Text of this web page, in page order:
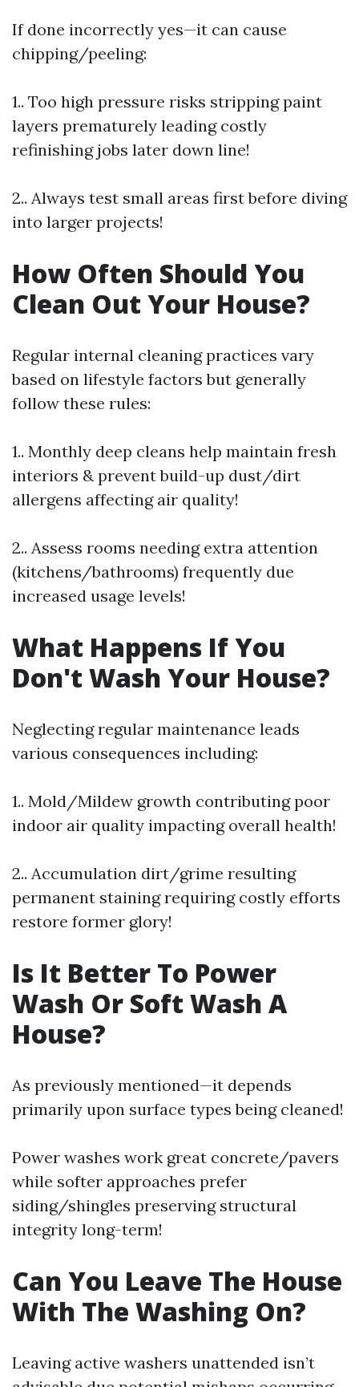
If done incorrectly yes—it can cause
chipping/peeling:
1.. Too high pressure risks stripping paint
layers prematurely leading costly
refinishing jobs later down line!
2.. Always test small areas first before diving
into larger projects!
How Often Should You
Clean Out Your House?
Regular internal cleaning practices vary
based on lifestyle factors but generally
follow these rules:
1.. Monthly deep cleans help maintain fresh
interiors & prevent build-up dust/dirt
allergens affecting air quality!
2.. Assess rooms needing extra attention
(kitchens/bathrooms) frequently due
increased usage levels!
What Happens If You
Don't Wash Your House?
Neglecting regular maintenance leads
various consequences including:
1.. Mold/Mildew growth contributing poor
indoor air quality impacting overall health!
2.. Accumulation dirt/grime resulting
permanent staining requiring costly efforts
restore former glory!
Is It Better To Power
Wash Or Soft Wash A
House?
As previously mentioned—it depends
primarily upon surface types being cleaned!
Power washes work great concrete/pavers
while softer approaches prefer
siding/shingles preserving structural
integrity long-term!
Can You Leave The House
With The Washing On?
Leaving active washers unattended isn’t